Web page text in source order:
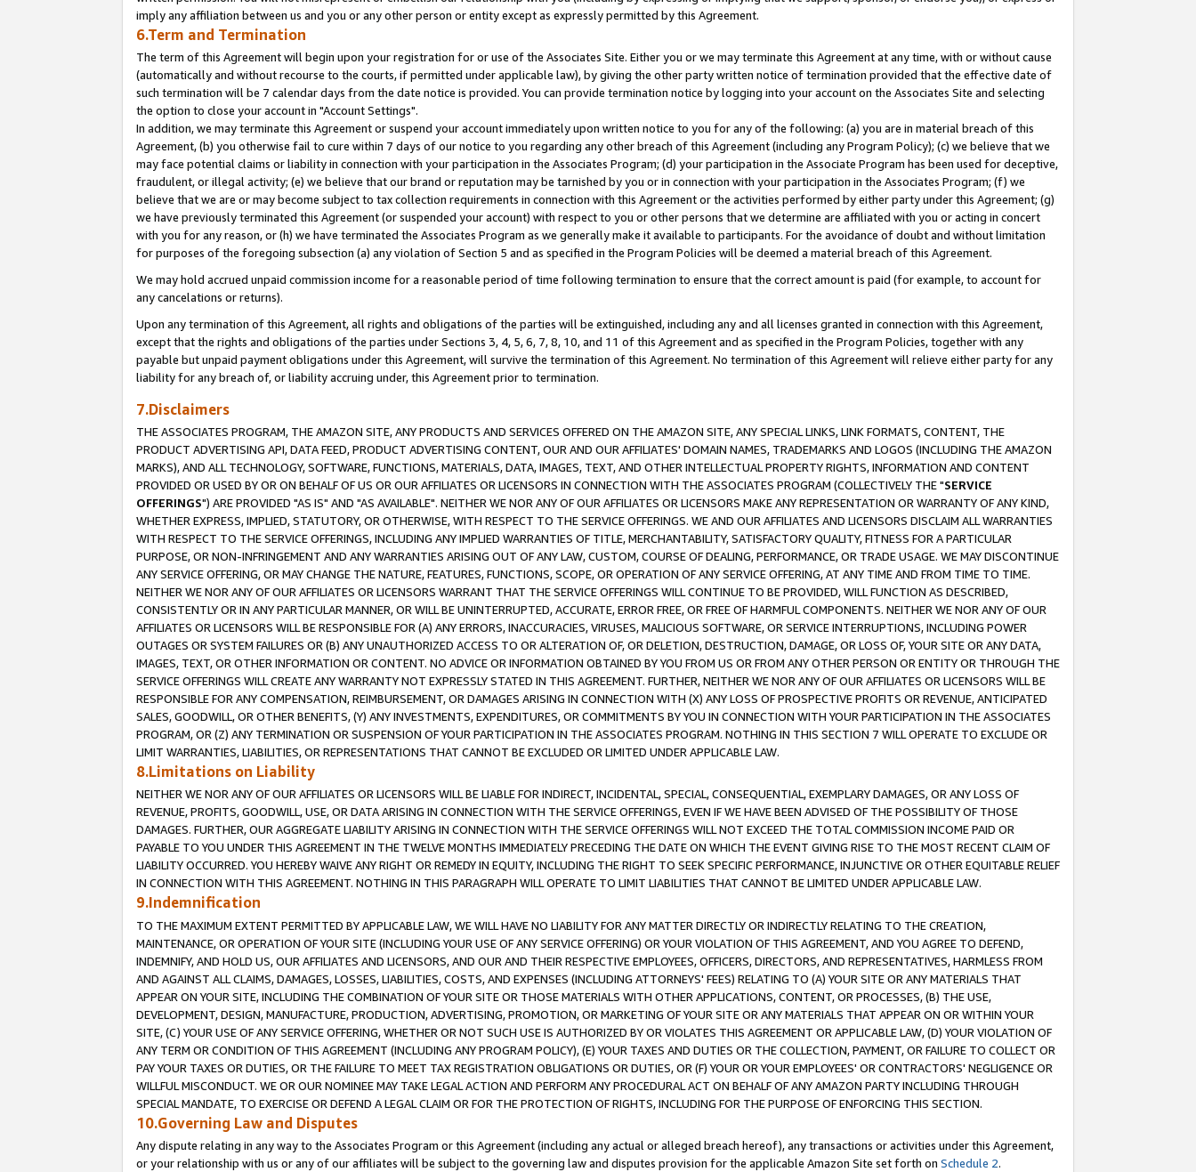
imply any affiliation between us and you or any other person or entity except as expressly permitted by this Agreement.
6.Term and Termination
The term of this Agreement will begin upon your registration for or use of the Associates Site. Either you or we may terminate this Agreement at any time, with or without cause
(automatically and without recourse to the courts, if permitted under applicable law), by giving the other party written notice of termination provided that the effective date of
such termination will be 7 calendar days from the date notice is provided. You can provide termination notice by logging into your account on the Associates Site and selecting
the option to close your account in "Account Settings".
In addition, we may terminate this Agreement or suspend your account immediately upon written notice to you for any of the following: (a) you are in material breach of this
Agreement, (b) you otherwise fail to cure within 7 days of our notice to you regarding any other breach of this Agreement (including any Program Policy); (c) we believe that we
may face potential claims or liability in connection with your participation in the Associates Program; (d) your participation in the Associate Program has been used for deceptive,
fraudulent, or illegal activity; (e) we believe that our brand or reputation may be tarnished by you or in connection with your participation in the Associates Program; (f) we
believe that we are or may become subject to tax collection requirements in connection with this Agreement or the activities performed by either party under this Agreement; (g)
we have previously terminated this Agreement (or suspended your account) with respect to you or other persons that we determine are affiliated with you or acting in concert
with you for any reason, or (h) we have terminated the Associates Program as we generally make it available to participants. For the avoidance of doubt and without limitation
for purposes of the foregoing subsection (a) any violation of Section 5 and as specified in the Program Policies will be deemed a material breach of this Agreement.
We may hold accrued unpaid commission income for a reasonable period of time following termination to ensure that the correct amount is paid (for example, to account for
any cancelations or returns).
Upon any termination of this Agreement, all rights and obligations of the parties will be extinguished, including any and all licenses granted in connection with this Agreement,
except that the rights and obligations of the parties under Sections 3, 4, 5, 6, 7, 8, 10, and 11 of this Agreement and as specified in the Program Policies, together with any
payable but unpaid payment obligations under this Agreement, will survive the termination of this Agreement. No termination of this Agreement will relieve either party for any
liability for any breach of, or liability accruing under, this Agreement prior to termination.
7.Disclaimers
THE ASSOCIATES PROGRAM, THE AMAZON SITE, ANY PRODUCTS AND SERVICES OFFERED ON THE AMAZON SITE, ANY SPECIAL LINKS, LINK FORMATS, CONTENT, THE
PRODUCT ADVERTISING API, DATA FEED, PRODUCT ADVERTISING CONTENT, OUR AND OUR AFFILIATES' DOMAIN NAMES, TRADEMARKS AND LOGOS (INCLUDING THE AMAZON
MARKS), AND ALL TECHNOLOGY, SOFTWARE, FUNCTIONS, MATERIALS, DATA, IMAGES, TEXT, AND OTHER INTELLECTUAL PROPERTY RIGHTS, INFORMATION AND CONTENT
PROVIDED OR USED BY OR ON BEHALF OF US OR OUR AFFILIATES OR LICENSORS IN CONNECTION WITH THE ASSOCIATES PROGRAM (COLLECTIVELY THE "SERVICE
OFFERINGS") ARE PROVIDED "AS IS" AND "AS AVAILABLE". NEITHER WE NOR ANY OF OUR AFFILIATES OR LICENSORS MAKE ANY REPRESENTATION OR WARRANTY OF ANY KIND,
WHETHER EXPRESS, IMPLIED, STATUTORY, OR OTHERWISE, WITH RESPECT TO THE SERVICE OFFERINGS. WE AND OUR AFFILIATES AND LICENSORS DISCLAIM ALL WARRANTIES
WITH RESPECT TO THE SERVICE OFFERINGS, INCLUDING ANY IMPLIED WARRANTIES OF TITLE, MERCHANTABILITY, SATISFACTORY QUALITY, FITNESS FOR A PARTICULAR
PURPOSE, OR NON-INFRINGEMENT AND ANY WARRANTIES ARISING OUT OF ANY LAW, CUSTOM, COURSE OF DEALING, PERFORMANCE, OR TRADE USAGE. WE MAY DISCONTINUE
ANY SERVICE OFFERING, OR MAY CHANGE THE NATURE, FEATURES, FUNCTIONS, SCOPE, OR OPERATION OF ANY SERVICE OFFERING, AT ANY TIME AND FROM TIME TO TIME.
NEITHER WE NOR ANY OF OUR AFFILIATES OR LICENSORS WARRANT THAT THE SERVICE OFFERINGS WILL CONTINUE TO BE PROVIDED, WILL FUNCTION AS DESCRIBED,
CONSISTENTLY OR IN ANY PARTICULAR MANNER, OR WILL BE UNINTERRUPTED, ACCURATE, ERROR FREE, OR FREE OF HARMFUL COMPONENTS. NEITHER WE NOR ANY OF OUR
AFFILIATES OR LICENSORS WILL BE RESPONSIBLE FOR (A) ANY ERRORS, INACCURACIES, VIRUSES, MALICIOUS SOFTWARE, OR SERVICE INTERRUPTIONS, INCLUDING POWER
OUTAGES OR SYSTEM FAILURES OR (B) ANY UNAUTHORIZED ACCESS TO OR ALTERATION OF, OR DELETION, DESTRUCTION, DAMAGE, OR LOSS OF, YOUR SITE OR ANY DATA,
IMAGES, TEXT, OR OTHER INFORMATION OR CONTENT. NO ADVICE OR INFORMATION OBTAINED BY YOU FROM US OR FROM ANY OTHER PERSON OR ENTITY OR THROUGH THE
SERVICE OFFERINGS WILL CREATE ANY WARRANTY NOT EXPRESSLY STATED IN THIS AGREEMENT. FURTHER, NEITHER WE NOR ANY OF OUR AFFILIATES OR LICENSORS WILL BE
RESPONSIBLE FOR ANY COMPENSATION, REIMBURSEMENT, OR DAMAGES ARISING IN CONNECTION WITH (X) ANY LOSS OF PROSPECTIVE PROFITS OR REVENUE, ANTICIPATED
SALES, GOODWILL, OR OTHER BENEFITS, (Y) ANY INVESTMENTS, EXPENDITURES, OR COMMITMENTS BY YOU IN CONNECTION WITH YOUR PARTICIPATION IN THE ASSOCIATES
PROGRAM, OR (Z) ANY TERMINATION OR SUSPENSION OF YOUR PARTICIPATION IN THE ASSOCIATES PROGRAM. NOTHING IN THIS SECTION 7 WILL OPERATE TO EXCLUDE OR
LIMIT WARRANTIES, LIABILITIES, OR REPRESENTATIONS THAT CANNOT BE EXCLUDED OR LIMITED UNDER APPLICABLE LAW.
8.Limitations on Liability
NEITHER WE NOR ANY OF OUR AFFILIATES OR LICENSORS WILL BE LIABLE FOR INDIRECT, INCIDENTAL, SPECIAL, CONSEQUENTIAL, EXEMPLARY DAMAGES, OR ANY LOSS OF
REVENUE, PROFITS, GOODWILL, USE, OR DATA ARISING IN CONNECTION WITH THE SERVICE OFFERINGS, EVEN IF WE HAVE BEEN ADVISED OF THE POSSIBILITY OF THOSE
DAMAGES. FURTHER, OUR AGGREGATE LIABILITY ARISING IN CONNECTION WITH THE SERVICE OFFERINGS WILL NOT EXCEED THE TOTAL COMMISSION INCOME PAID OR
PAYABLE TO YOU UNDER THIS AGREEMENT IN THE TWELVE MONTHS IMMEDIATELY PRECEDING THE DATE ON WHICH THE EVENT GIVING RISE TO THE MOST RECENT CLAIM OF
LIABILITY OCCURRED. YOU HEREBY WAIVE ANY RIGHT OR REMEDY IN EQUITY, INCLUDING THE RIGHT TO SEEK SPECIFIC PERFORMANCE, INJUNCTIVE OR OTHER EQUITABLE RELIEF
IN CONNECTION WITH THIS AGREEMENT. NOTHING IN THIS PARAGRAPH WILL OPERATE TO LIMIT LIABILITIES THAT CANNOT BE LIMITED UNDER APPLICABLE LAW.
9.Indemnification
TO THE MAXIMUM EXTENT PERMITTED BY APPLICABLE LAW, WE WILL HAVE NO LIABILITY FOR ANY MATTER DIRECTLY OR INDIRECTLY RELATING TO THE CREATION,
MAINTENANCE, OR OPERATION OF YOUR SITE (INCLUDING YOUR USE OF ANY SERVICE OFFERING) OR YOUR VIOLATION OF THIS AGREEMENT, AND YOU AGREE TO DEFEND,
INDEMNIFY, AND HOLD US, OUR AFFILIATES AND LICENSORS, AND OUR AND THEIR RESPECTIVE EMPLOYEES, OFFICERS, DIRECTORS, AND REPRESENTATIVES, HARMLESS FROM
AND AGAINST ALL CLAIMS, DAMAGES, LOSSES, LIABILITIES, COSTS, AND EXPENSES (INCLUDING ATTORNEYS' FEES) RELATING TO (A) YOUR SITE OR ANY MATERIALS THAT
APPEAR ON YOUR SITE, INCLUDING THE COMBINATION OF YOUR SITE OR THOSE MATERIALS WITH OTHER APPLICATIONS, CONTENT, OR PROCESSES, (B) THE USE,
DEVELOPMENT, DESIGN, MANUFACTURE, PRODUCTION, ADVERTISING, PROMOTION, OR MARKETING OF YOUR SITE OR ANY MATERIALS THAT APPEAR ON OR WITHIN YOUR
SITE, (C) YOUR USE OF ANY SERVICE OFFERING, WHETHER OR NOT SUCH USE IS AUTHORIZED BY OR VIOLATES THIS AGREEMENT OR APPLICABLE LAW, (D) YOUR VIOLATION OF
ANY TERM OR CONDITION OF THIS AGREEMENT (INCLUDING ANY PROGRAM POLICY), (E) YOUR TAXES AND DUTIES OR THE COLLECTION, PAYMENT, OR FAILURE TO COLLECT OR
PAY YOUR TAXES OR DUTIES, OR THE FAILURE TO MEET TAX REGISTRATION OBLIGATIONS OR DUTIES, OR (F) YOUR OR YOUR EMPLOYEES' OR CONTRACTORS' NEGLIGENCE OR
WILLFUL MISCONDUCT. WE OR OUR NOMINEE MAY TAKE LEGAL ACTION AND PERFORM ANY PROCEDURAL ACT ON BEHALF OF ANY AMAZON PARTY INCLUDING THROUGH
SPECIAL MANDATE, TO EXERCISE OR DEFEND A LEGAL CLAIM OR FOR THE PROTECTION OF RIGHTS, INCLUDING FOR THE PURPOSE OF ENFORCING THIS SECTION.
10.Governing Law and Disputes
Any dispute relating in any way to the Associates Program or this Agreement (including any actual or alleged breach hereof), any transactions or activities under this Agreement,
or your relationship with us or any of our affiliates will be subject to the governing law and disputes provision for the applicable Amazon Site set forth on Schedule 2.